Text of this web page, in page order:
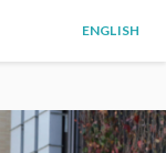
ENGLISH